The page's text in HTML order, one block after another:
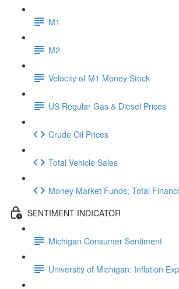
M1
M2
Velocity of M1 Money Stock
US Regular Gas & Diesel Prices
Crude Oil Prices
Total Vehicle Sales
Money Market Funds; Total
SENTIMENT INDICATOR
Michigan Consumer Sentiment
University of Michigan: Inflation